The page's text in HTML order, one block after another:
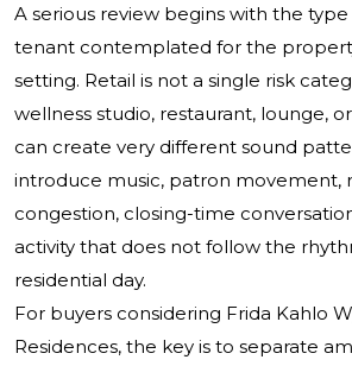
A serious review begins with the
tenant contemplated for the
setting. Retail is not a single risk
wellness studio, restaurant, lounge,
can create very different sound
introduce music, patron movement,
congestion, closing-time
activity that does not follow the
residential day.
For buyers considering Frida Kahlo
Residences, the key is to separate